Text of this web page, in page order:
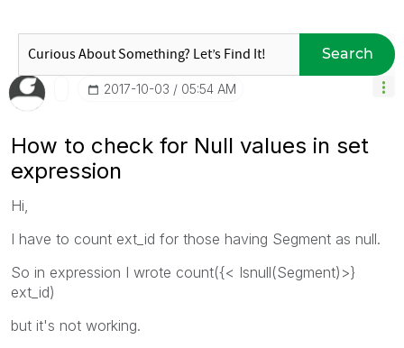
Search
‎2017-10-03 05:54 AM
How to check for Null values in set
expression
Hi,
I have to count ext_id for those having Segment as null.
So in expression I wrote count({< Isnull(Segment)>}
ext_id)
but it's not working.